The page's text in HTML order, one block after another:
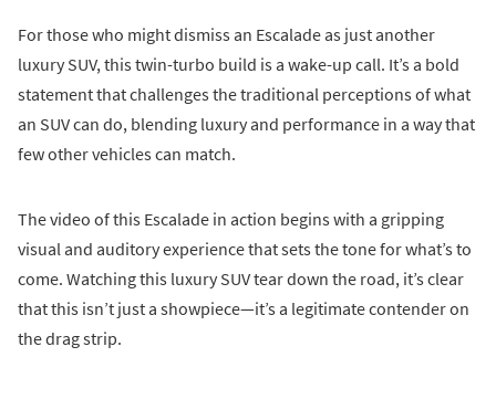
For those who might dismiss an Escalade as just another
luxury SUV, this twin-turbo build is a wake-up call. It’s a bold
statement that challenges the traditional perceptions of what
an SUV can do, blending luxury and performance in a way that
few other vehicles can match.
The video of this Escalade in action begins with a gripping
visual and auditory experience that sets the tone for what’s to
come. Watching this luxury SUV tear down the road, it’s clear
that this isn’t just a showpiece—it’s a legitimate contender on
the drag strip.